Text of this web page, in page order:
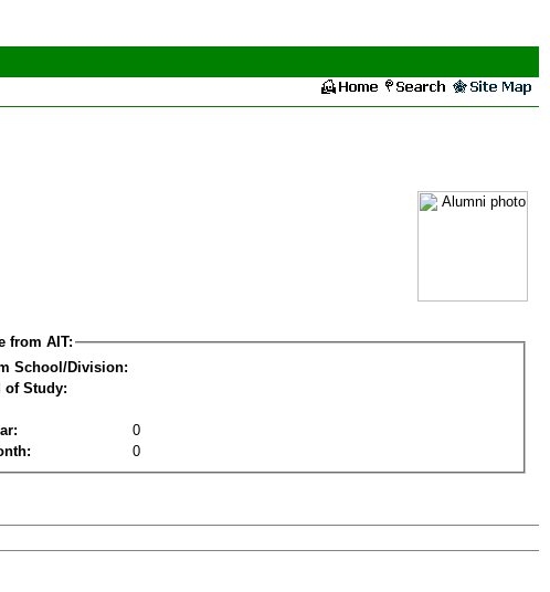
from AIT:
School/Division:
of Study:
0
0